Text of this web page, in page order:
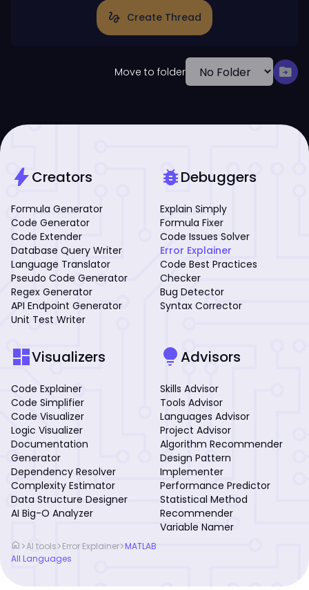
gesture Create Thread
Move to folder drive_file_move
boltCreators
Formula Generator
Code Generator
Code Extender
Database Query Writer
Language Translator
Pseudo Code Generator
Regex Generator
API Endpoint Generator
Unit Test Writer
bug_reportDebuggers
Explain Simply
Formula Fixer
Code Issues Solver
Error Explainer
Code Best Practices
Checker
Bug Detector
Syntax Corrector
dashboardVisualizers
Code Explainer
Code Simplifier
Code Visualizer
Logic Visualizer
Documentation
Generator
Dependency Resolver
Complexity Estimator
Data Structure Designer
AI Big-O Analyzer
lightbulbAdvisors
Skills Advisor
Tools Advisor
Languages Advisor
Project Advisor
Algorithm Recommender
Design Pattern
Implementer
Performance Predictor
Statistical Method
Recommender
Variable Namer
home >AI tools>Error Explainer>MATLAB
All Languages